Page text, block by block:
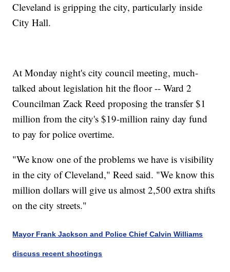
Cleveland is gripping the city, particularly inside
City Hall.
At Monday night's city council meeting, much-
talked about legislation hit the floor -- Ward 2
Councilman Zack Reed proposing the transfer $1
million from the city's $19-million rainy day fund
to pay for police overtime.
"We know one of the problems we have is visibility
in the city of Cleveland," Reed said. "We know this
million dollars will give us almost 2,500 extra shifts
on the city streets."
Mayor Frank Jackson and Police Chief Calvin Williams
discuss recent shootings